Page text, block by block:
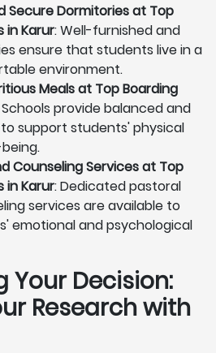
Secure Dormitories at Top
in Karur: Well-furnished and
ensure that students live in a
environment.
Meals at Top Boarding
Schools provide balanced and
support students' physical
Counseling Services at Top
in Karur: Dedicated pastoral
services are available to
emotional and psychological
Your Decision:
Research with